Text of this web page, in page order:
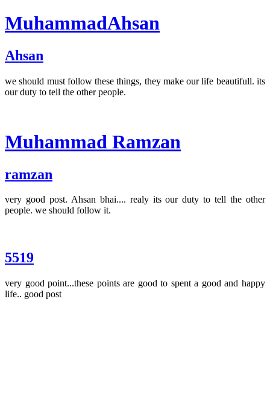
MuhammadAhsan
Ahsan
we should must follow these things, they make our life beautifull. its
our duty to tell the other people.
Muhammad Ramzan
ramzan
very good post. Ahsan bhai.... realy its our duty to tell the other
people. we should follow it.
5519
very good point...these points are good to spent a good and happy
life.. good post